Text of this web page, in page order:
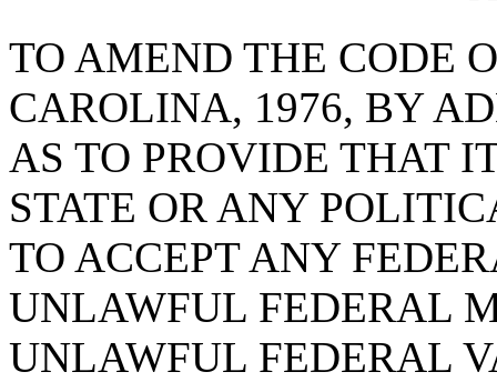
TO AMEND THE CODE
CAROLINA, 1976, BY
AS TO PROVIDE THAT
STATE OR ANY
TO ACCEPT ANY
UNLAWFUL FEDERAL
UNLAWFUL FEDERAL